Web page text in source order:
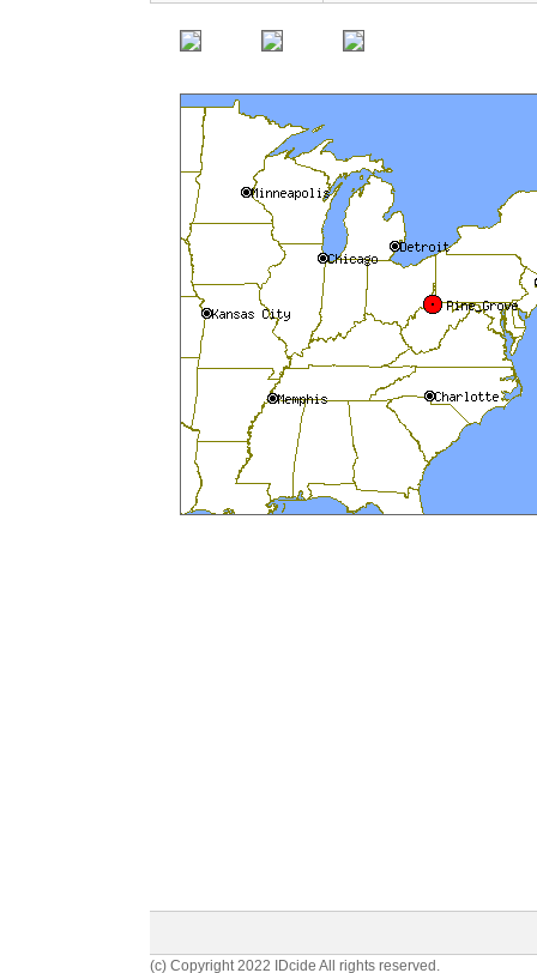
(c) Copyright 2022 IDcide All rights reserved.